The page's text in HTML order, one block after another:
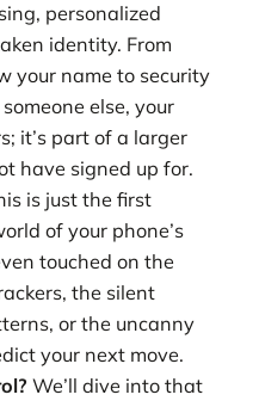
personalized
identity. From
your name to security
else, your
it’s part of a larger
have signed up for.
is just the first
of your phone’s
touched on the
the silent
or the uncanny
your next move.
We’ll dive into that